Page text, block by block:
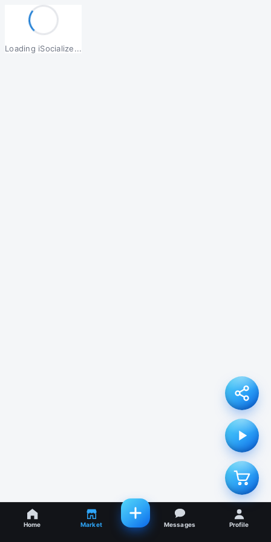
Loading iSocialize...
Home Market Messages Profile